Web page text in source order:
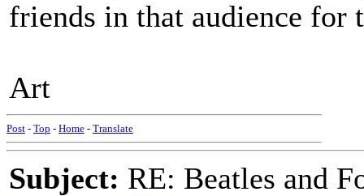
friends in that audience for
Art
Post - Top - Home - Translate
Subject: RE: Beatles and